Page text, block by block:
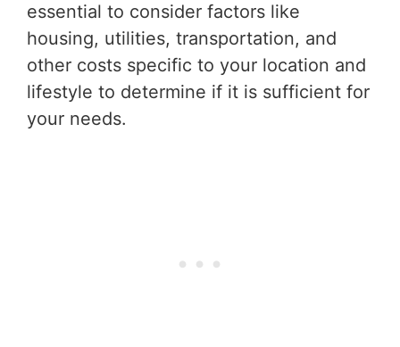
essential to consider factors like
housing, utilities, transportation, and
other costs specific to your location and
lifestyle to determine if it is sufficient for
your needs.